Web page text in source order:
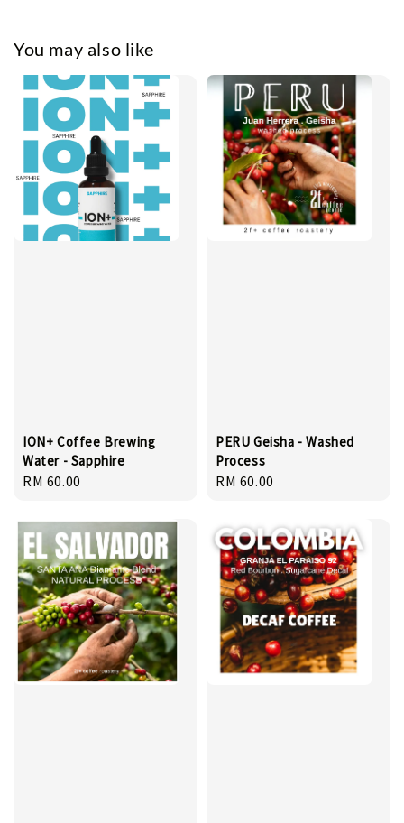
You may also like
ION+ Coffee Brewing
Water - Sapphire
Regular
RM 60.00
PERU Geisha - Washed
Process
Regular
RM 60.00